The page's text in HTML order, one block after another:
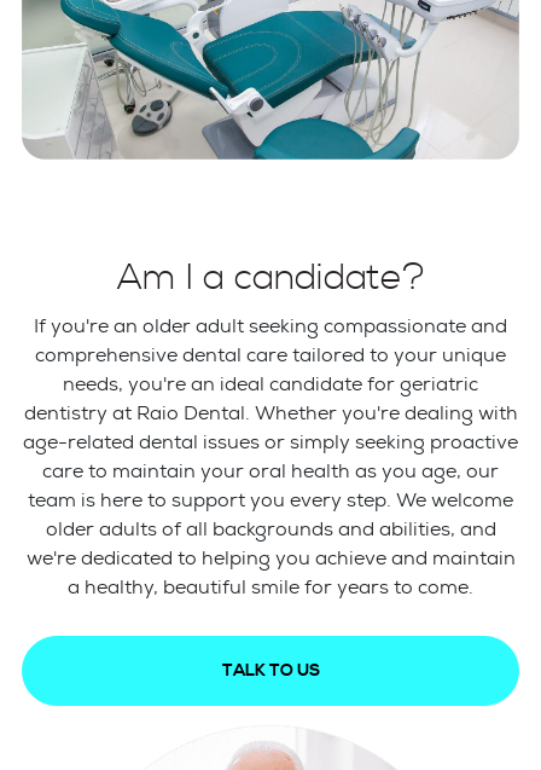
Am I a candidate?
If you're an older adult seeking compassionate and
comprehensive dental care tailored to your unique
needs, you're an ideal candidate for geriatric
dentistry at Raio Dental. Whether you're dealing with
age-related dental issues or simply seeking proactive
care to maintain your oral health as you age, our
team is here to support you every step. We welcome
older adults of all backgrounds and abilities, and
we're dedicated to helping you achieve and maintain
a healthy, beautiful smile for years to come.
TALK TO US